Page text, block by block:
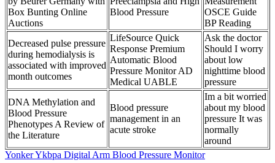
Box Bunting Online
Auctions
Blood Pressure
OSCE Guide
BP Reading
Decreased pulse pressure
during hemodialysis is
associated with improved
month outcomes
LifeSource Quick
Response Premium
Automatic Blood
Pressure Monitor AD
Medical UABLE
Ask the doctor
Should I worry
about low
nighttime blood
pressure
DNA Methylation and
Blood Pressure
Phenotypes A Review of
the Literature
Blood pressure
management in an
acute stroke
Im a bit worried
about my blood
pressure It was
normally
around
Yonker Ykbpa Digital Arm Blood Pressure Monitor